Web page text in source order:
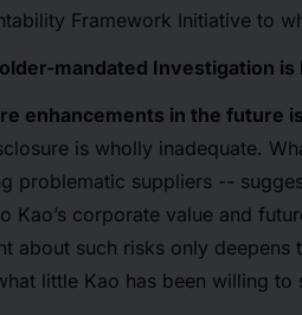
Framework Initiative to
mandated Investigation is
enhancements in the future
is wholly inadequate.
problematic suppliers --
Kao’s corporate value and
about such risks only deepens
little Kao has been willing to